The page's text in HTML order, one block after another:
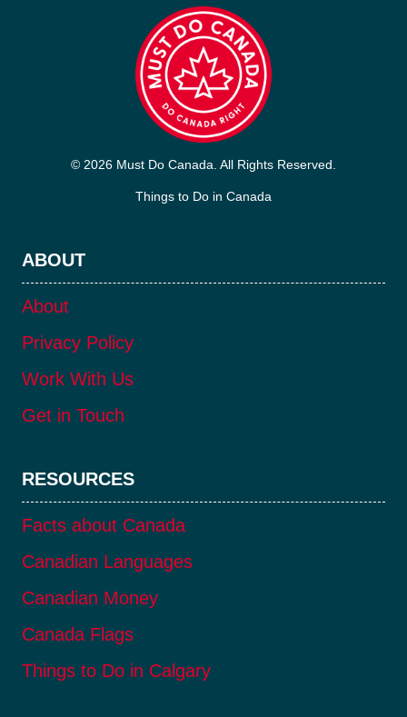
© 2026 Must Do Canada. All Rights Reserved.
Things to Do in Canada
ABOUT
About
Privacy Policy
Work With Us
Get in Touch
RESOURCES
Facts about Canada
Canadian Languages
Canadian Money
Canada Flags
Things to Do in Calgary